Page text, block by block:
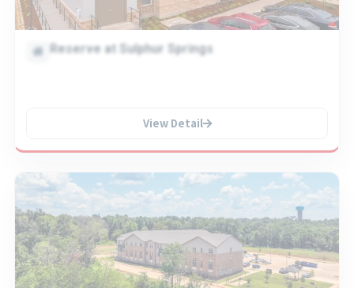
Reserve at Sulphur Springs
View Detail